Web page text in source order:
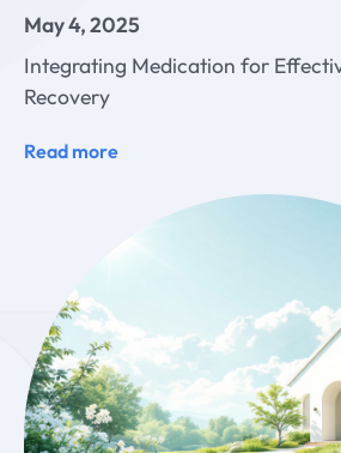
May 4, 2025
Integrating Medication for
Recovery
Read more